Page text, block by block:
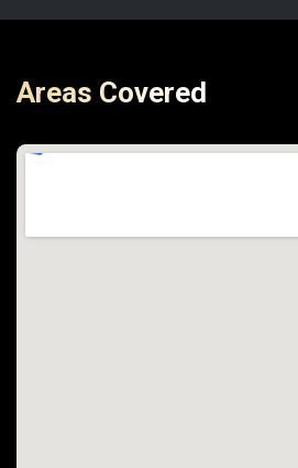
Areas Covered